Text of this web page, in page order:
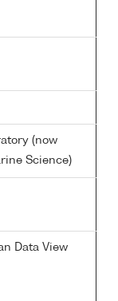
(now
Science)
Data View